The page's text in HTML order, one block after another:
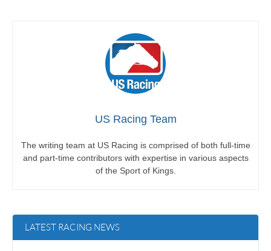
US Racing Team
The writing team at US Racing is comprised of both full-time
and part-time contributors with expertise in various aspects
of the Sport of Kings.
LATEST RACING NEWS